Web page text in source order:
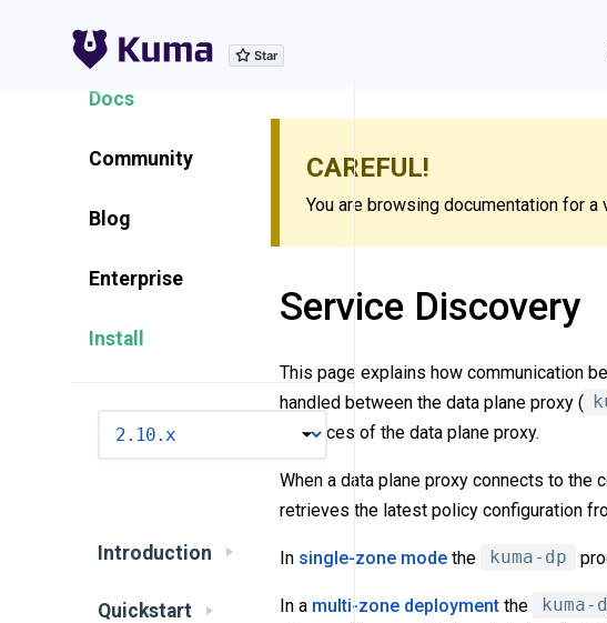
Explore Features
Docs
Community
Blog
Enterprise
Install
Introduction
Quickstart
CAREFUL!
You are browsing documentation for
Service Discovery
This page explains how communication
handled between the data plane proxy (
instances of the data plane proxy.
When a data plane proxy connects to the
retrieves the latest policy configuration
In single-zone mode the kuma-dp
In a multi-zone deployment the kuma-